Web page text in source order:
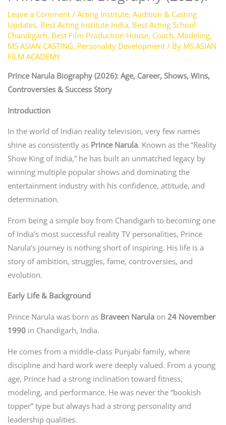
Leave a Comment / Acting Institute, Audition & Casting
Updates, Best Acting Institute India, Best Acting School
Chandigarh, Best Film Production House, Coach, Modeling,
MS ASIAN CASTING, Personality Development/ By MS ASIAN
FILM ACADEMY
Prince Narula Biography (2026): Age, Career, Shows, Wins,
Controversies & Success Story
Introduction
In the world of Indian reality television, very few names
shine as consistently as Prince Narula. Known as the “Reality
Show King of India,” he has built an unmatched legacy by
winning multiple popular shows and dominating the
entertainment industry with his confidence, attitude, and
determination.
From being a simple boy from Chandigarh to becoming one
of India’s most successful reality TV personalities, Prince
Narula’s journey is nothing short of inspiring. His life is a
story of ambition, struggles, fame, controversies, and
evolution.
Early Life & Background
Prince Narula was born as Braveen Narulaon 24 November
1990in Chandigarh, India.
He comes from a middle-class Punjabi family, where
discipline and hard work were deeply valued. From a young
age, Prince had a strong inclination toward fitness,
modeling, and performance. He was never the “bookish
topper” type but always had a strong personality and
leadership qualities.